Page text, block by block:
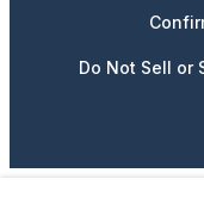
Do Not Sell or